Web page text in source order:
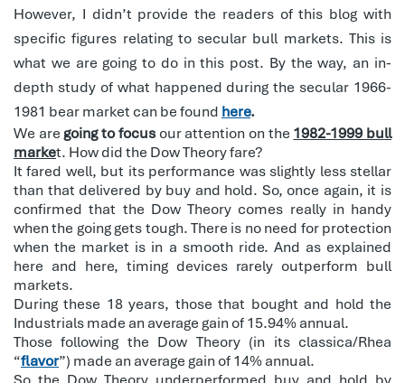
However, I didn’t provide the readers of this blog with
specific figures relating to secular bull markets. This is
what we are going to do in this post. By the way, an in-
depth study of what happened during the secular 1966-
1981 bear market can be found here.
We aregoing to focusour attention on the 1982-1999 bull
market. How did the Dow Theory fare?
It fared well, but its performance was slightly less stellar
than that delivered by buy and hold. So, once again, it is
confirmed that the Dow Theory comes really in handy
when the going gets tough. There is no need for protection
when the market is in a smooth ride. And as explained
here and here, timing devices rarely outperform bull
markets.
During these 18 years, those that bought and hold the
Industrials made an average gain of 15.94% annual.
Those following the Dow Theory (in its classica/Rhea
“flavor”) made an average gain of 14% annual.